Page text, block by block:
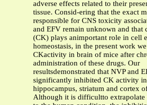
adverse effects related to their
tissue. Consid-ering that the exact
responsible for CNS toxicity
and EFV remain unknown and that
(CK) plays animportant role in cell
homeostasis, in the present work
CKactivity in brain of mice after
administration of these drugs. Our
resultsdemonstrated that NVP and
significantly inhibited CK activity
hippocampus, striatum and cortex
Although it is difficultto